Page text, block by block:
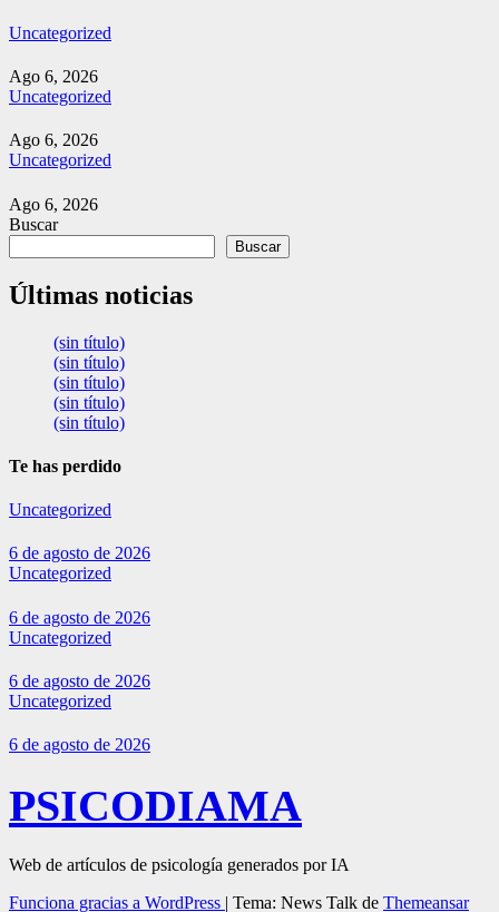
Uncategorized
Ago 6, 2026
Uncategorized
Ago 6, 2026
Uncategorized
Ago 6, 2026
Buscar
Buscar
Últimas noticias
(sin título)
(sin título)
(sin título)
(sin título)
(sin título)
Te has perdido
Uncategorized
6 de agosto de 2026
Uncategorized
6 de agosto de 2026
Uncategorized
6 de agosto de 2026
Uncategorized
6 de agosto de 2026
PSICODIAMA
Web de artículos de psicología generados por IA
Funciona gracias a WordPress | Tema: News Talk de Themeansar